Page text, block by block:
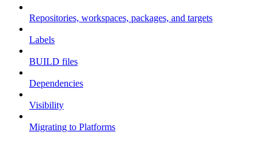
Repositories, workspaces, packages, and targets
Labels
BUILD files
Dependencies
Visibility
Migrating to Platforms